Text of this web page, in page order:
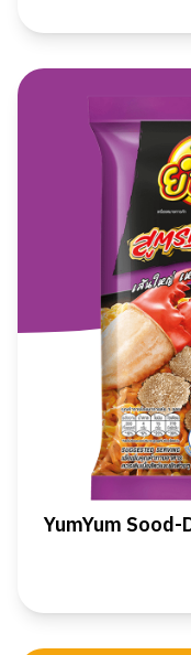
YumYum